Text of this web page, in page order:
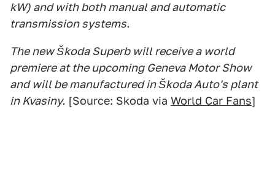
kW) and with both manual and automatic
transmission systems.
The new Škoda Superb will receive a world
premiere at the upcoming Geneva Motor Show
and will be manufactured in Škoda Auto's plant
in Kvasiny. [Source: Skoda via World Car Fans]